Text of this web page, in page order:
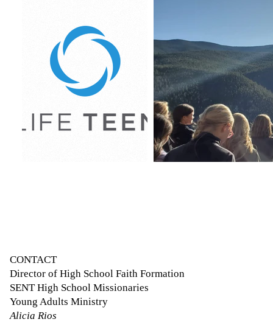
CONTACT
Director of High School Faith Formation
SENT High School Missionaries
Young Adults Ministry
Alicia Rios